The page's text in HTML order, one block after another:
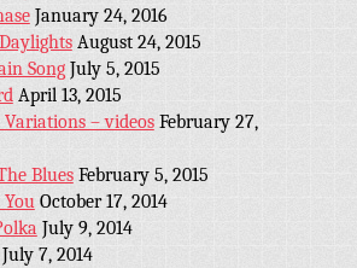
January 24, 2016
August 24, 2015
Song July 5, 2015
April 13, 2015
– videos February 27,
Blues February 5, 2015
October 17, 2014
July 9, 2014
July 7, 2014